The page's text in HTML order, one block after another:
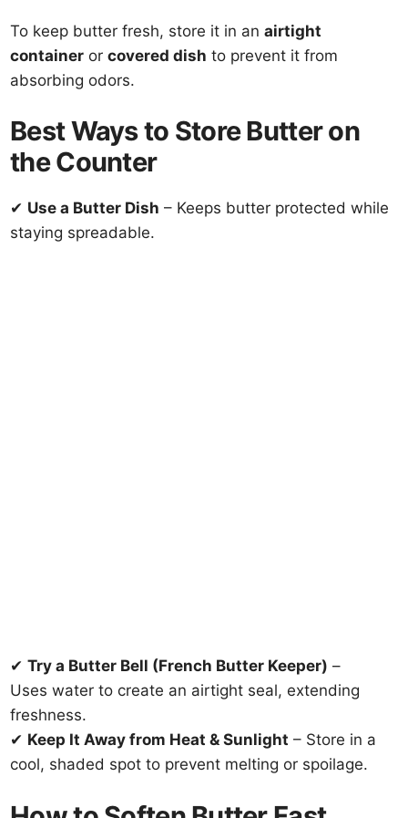
To keep butter fresh, store it in anairtight
container orcovered dish to prevent it from
absorbing odors.
Best Ways to Store Butter on
the Counter
✔ Use a Butter Dish – Keeps butter protected while
staying spreadable.
✔Try a Butter Bell (French Butter Keeper) –
Uses water to create an airtight seal, extending
freshness.
✔ Keep It Away from Heat & Sunlight – Store in a
cool, shaded spot to prevent melting or spoilage.